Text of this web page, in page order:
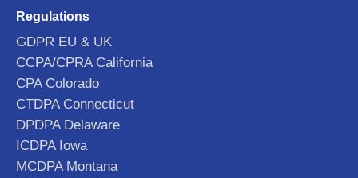
Regulations
GDPR EU & UK
CCPA/CPRA California
CPA Colorado
CTDPA Connecticut
DPDPA Delaware
ICDPA Iowa
MCDPA Montana